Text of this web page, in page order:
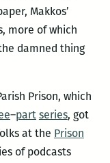
Makkos’
more of which
damned thing
Prison, which
–part series, got
at the Prison
of podcasts